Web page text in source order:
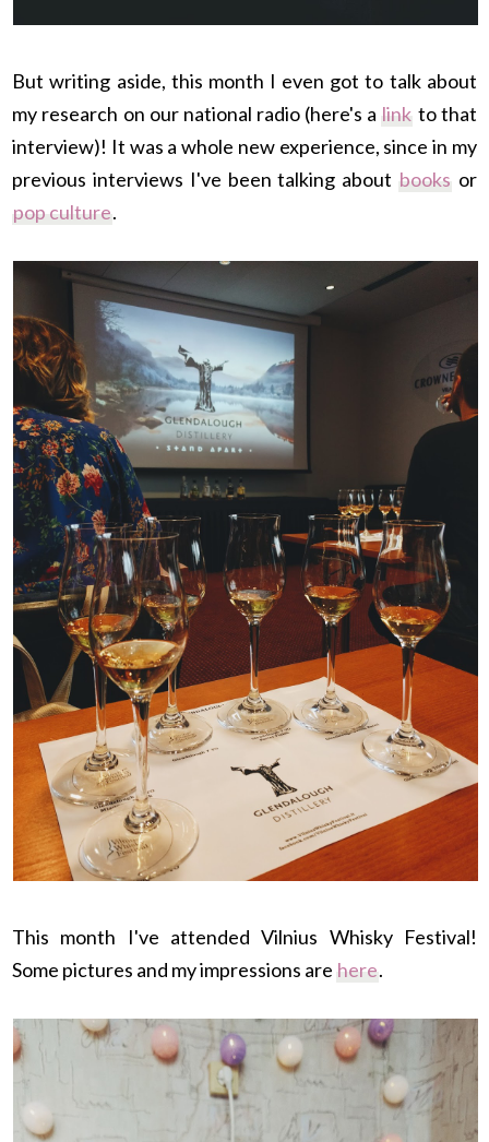
But writing aside, this month I even got to talk about
my research on our national radio (here's a link to that
interview)! It was a whole new experience, since in my
previous interviews I've been talking about books or
pop culture.
This month I've attended Vilnius Whisky Festival!
Some pictures and my impressions are here.